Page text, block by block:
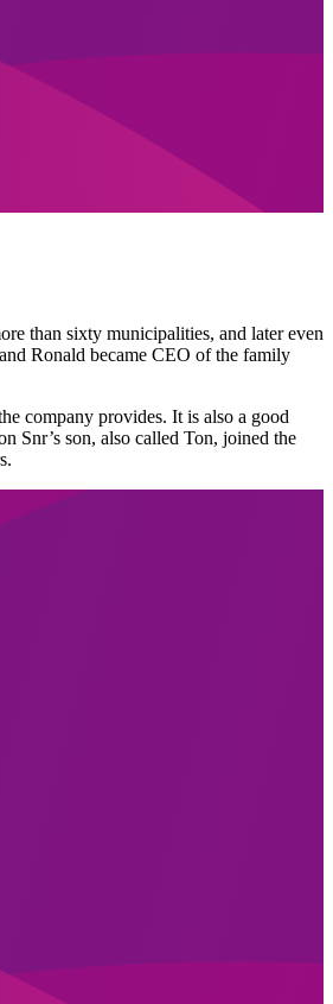
than sixty municipalities, and later even
Ronald became CEO of the family
company provides. It is also a good
Snr’s son, also called Ton, joined the